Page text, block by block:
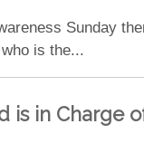
Sunday
is the...
is in Charge